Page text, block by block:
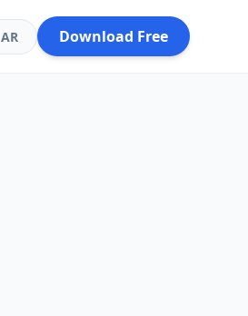
AR Download Free